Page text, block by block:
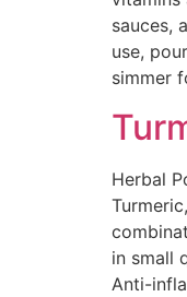
sauces,
use,
simmer
Herbal
in small
Anti-